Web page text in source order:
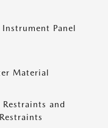
Panel
Material
and